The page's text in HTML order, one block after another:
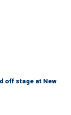
off stage at New